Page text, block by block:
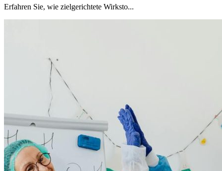
Erfahren Sie, wie zielgerichtete Wirksto...